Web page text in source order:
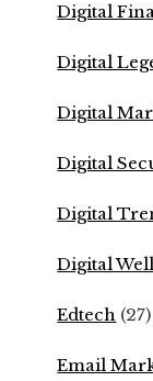
Digital
Digital
Digital
Digital
Digital
Digital
Edtech (27)
Email